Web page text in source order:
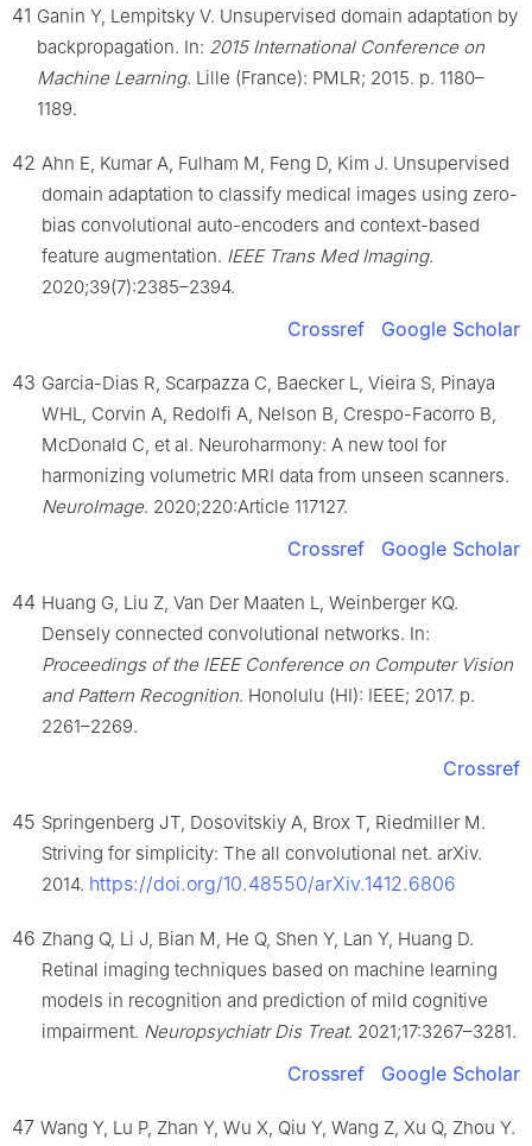
41 Ganin Y, Lempitsky V. Unsupervised domain adaptation by
backpropagation. In: 2015 International Conference on
Machine Learning. Lille (France): PMLR; 2015. p. 1180–
1189.
42 Ahn E, Kumar A, Fulham M, Feng D, Kim J. Unsupervised
domain adaptation to classify medical images using zero-
bias convolutional auto-encoders and context-based
feature augmentation. IEEE Trans Med Imaging.
2020;39(7):2385–2394.
Crossref Google Scholar
43 Garcia-Dias R, Scarpazza C, Baecker L, Vieira S, Pinaya
WHL, Corvin A, Redolfi A, Nelson B, Crespo-Facorro B,
McDonald C, et al. Neuroharmony: A new tool for
harmonizing volumetric MRI data from unseen scanners.
NeuroImage. 2020;220:Article 117127.
Crossref Google Scholar
44 Huang G, Liu Z, Van Der Maaten L, Weinberger KQ.
Densely connected convolutional networks. In:
Proceedings of the IEEE Conference on Computer Vision
and Pattern Recognition. Honolulu (HI): IEEE; 2017. p.
2261–2269.
Crossref
45 Springenberg JT, Dosovitskiy A, Brox T, Riedmiller M.
Striving for simplicity: The all convolutional net. arXiv.
2014. https://doi.org/10.48550/arXiv.1412.6806
46 Zhang Q, Li J, Bian M, He Q, Shen Y, Lan Y, Huang D.
Retinal imaging techniques based on machine learning
models in recognition and prediction of mild cognitive
impairment. Neuropsychiatr Dis Treat. 2021;17:3267–3281.
Crossref Google Scholar
47 Wang Y, Lu P, Zhan Y, Wu X, Qiu Y, Wang Z, Xu Q, Zhou Y.